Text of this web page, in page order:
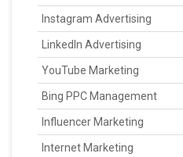
Instagram Advertising
LinkedIn Advertising
YouTube Marketing
Bing PPC Management
Influencer Marketing
Internet Marketing